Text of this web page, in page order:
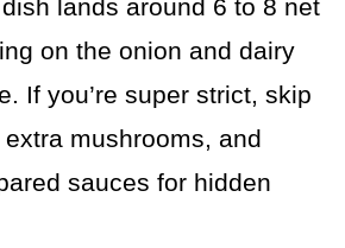
lands around 6 to 8 net
on the onion and dairy
If you’re super strict, skip
mushrooms, and
sauces for hidden